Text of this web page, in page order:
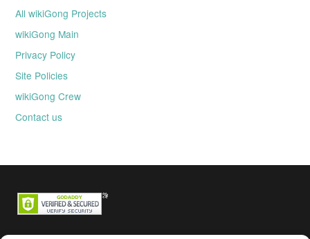
All wikiGong Projects
wikiGong Main
Privacy Policy
Site Policies
wikiGong Crew
Contact us